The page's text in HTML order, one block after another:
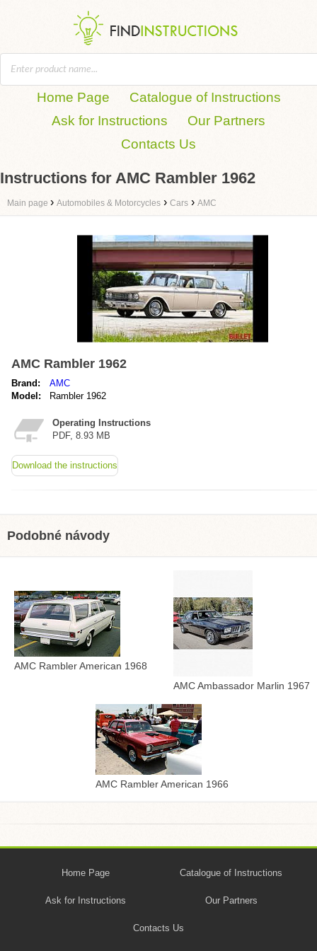
Home Page
Catalogue of Instructions
Ask for Instructions
Our Partners
Contacts Us
Instructions for AMC Rambler 1962
Main page › Automobiles & Motorcycles › Cars › AMC
AMC Rambler 1962
Brand:
AMC
Model:
Rambler 1962
Operating Instructions
PDF, 8.93 MB
Download the instructions
Podobné návody
AMC Rambler American 1968
AMC Ambassador Marlin 1967
AMC Rambler American 1966
Home Page Catalogue of Instructions
Ask for Instructions Our Partners
Contacts Us